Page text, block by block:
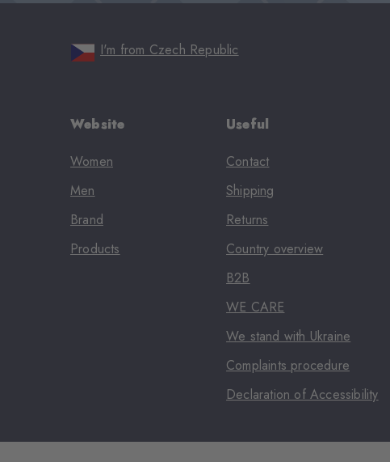
I'm from Czech Republic
Website
Women
Men
Brand
Products
Useful
Contact
Shipping
Returns
Country overview
B2B
WE CARE
We stand with Ukraine
Complaints procedure
Declaration of Accessibility